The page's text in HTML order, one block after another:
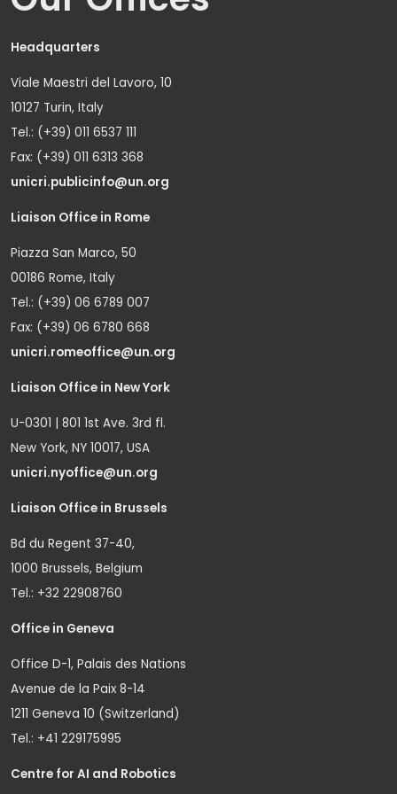
Headquarters
Viale Maestri del Lavoro, 10
10127 Turin, Italy
Tel.: (+39) 011 6537 111
Fax: (+39) 011 6313 368
unicri.publicinfo@un.org
Liaison Office in Rome
Piazza San Marco, 50
00186 Rome, Italy
Tel.: (+39) 06 6789 007
Fax: (+39) 06 6780 668
unicri.romeoffice@un.org
Liaison Office in New York
U-0301 | 801 1st Ave. 3rd fl.
New York, NY 10017, USA
unicri.nyoffice@un.org
Liaison Office in Brussels
Bd du Regent 37-40,
1000 Brussels, Belgium
Tel.: +32 22908760
Office in Geneva
Office D-1, Palais des Nations
Avenue de la Paix 8-14
1211 Geneva 10 (Switzerland)
Tel.: +41 229175995
Centre for AI and Robotics